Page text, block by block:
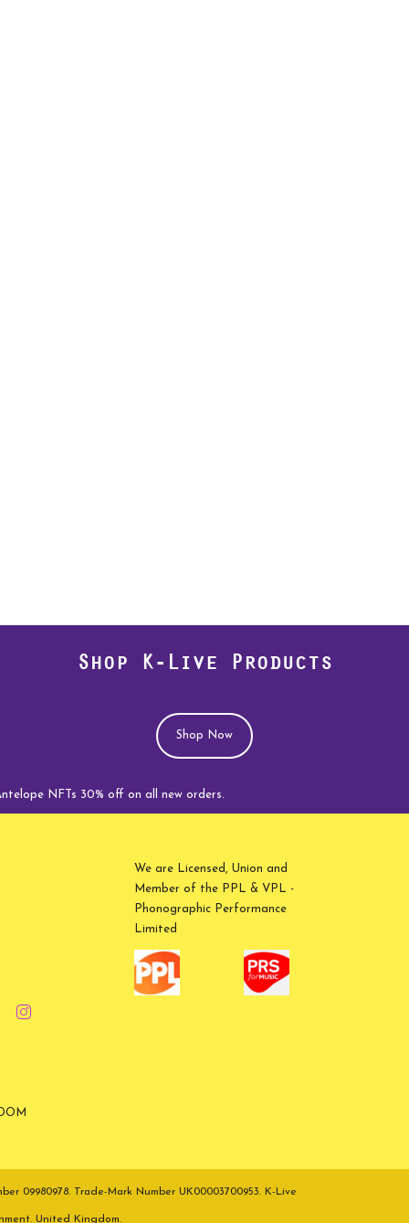
Shop K-Live Products
Shop Now
NFTs 30% off on all new orders.
We are Licensed, Union and
Member of the PPL & VPL -
Phonographic Performance
Limited
09980978. Trade-Mark Number UK00003700953. K-Live
United Kingdom.